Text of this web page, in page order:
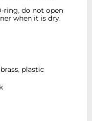
ring, do not open
when it is dry.
plastic